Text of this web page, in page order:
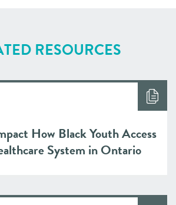
RESOURCES
How Black Youth Access
System in Ontario